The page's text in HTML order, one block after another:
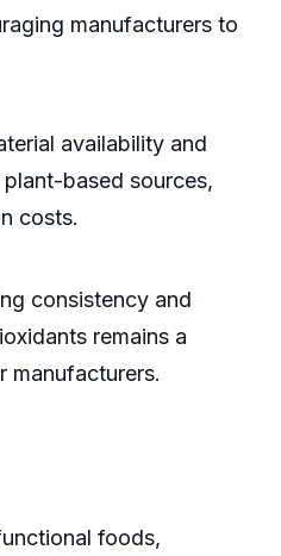
manufacturers to
availability and
based sources,
costs.
consistency and
remains a
manufacturers.
foods,